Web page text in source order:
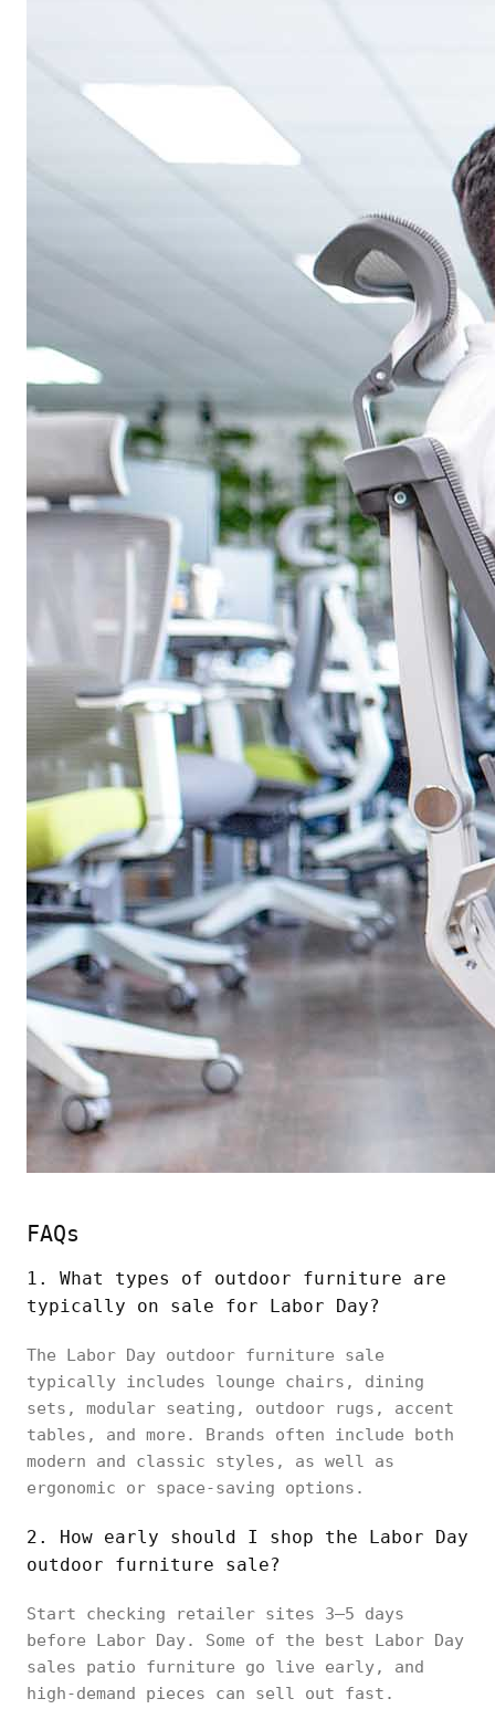
FAQs
1. What types of outdoor furniture are
typically on sale for Labor Day?
The Labor Day outdoor furniture sale
typically includes lounge chairs, dining
sets, modular seating, outdoor rugs, accent
tables, and more. Brands often include both
modern and classic styles, as well as
ergonomic or space-saving options.
2. How early should I shop the Labor Day
outdoor furniture sale?
Start checking retailer sites 3–5 days
before Labor Day. Some of the best Labor Day
sales patio furniture go live early, and
high-demand pieces can sell out fast.